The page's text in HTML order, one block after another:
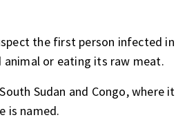
the first person infected in
or eating its raw meat.
Sudan and Congo, where it
is named.